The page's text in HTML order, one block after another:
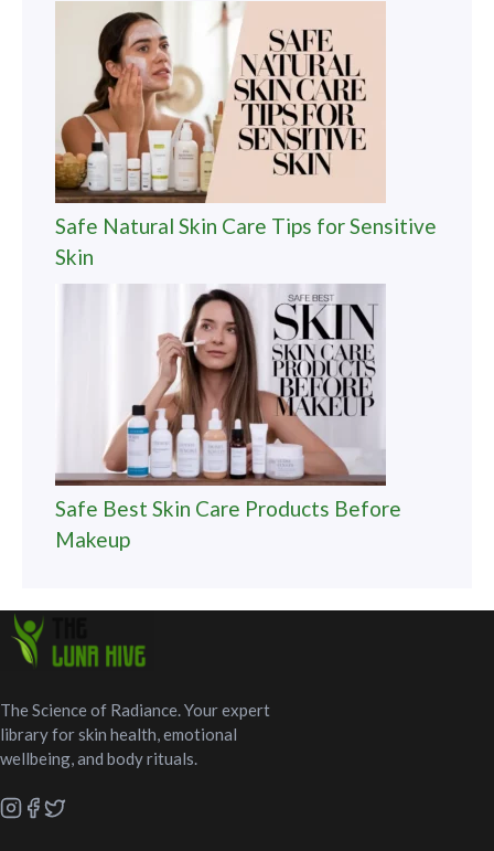
Safe Natural Skin Care Tips for Sensitive
Skin
Safe Best Skin Care Products Before
Makeup
The Science of Radiance. Your expert
library for skin health, emotional
wellbeing, and body rituals.